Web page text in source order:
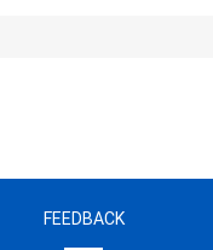
FEEDBACK